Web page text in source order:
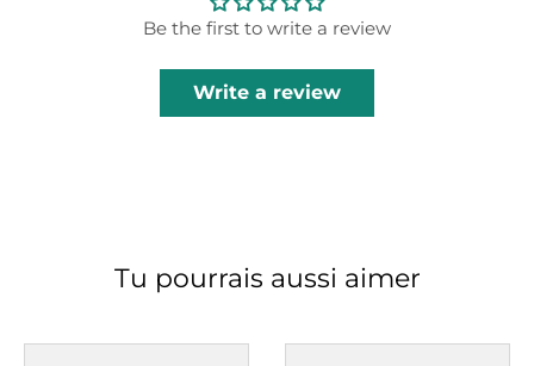
Be the first to write a review
Write a review
Tu pourrais aussi aimer